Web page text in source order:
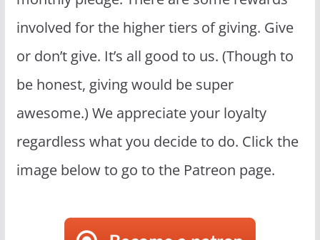
involved for the higher tiers of giving. Give
or don’t give. It’s all good to us. (Though to
be honest, giving would be super
awesome.) We appreciate your loyalty
regardless what you decide to do. Click the
image below to go to the Patreon page.